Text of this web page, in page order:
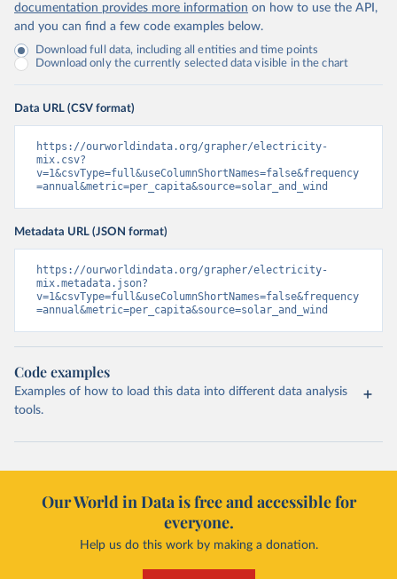
documentation provides more information on how to use the API,
and you can find a few code examples below.
Download full data, including all entities and time points
Download only the currently selected data visible in the chart
Data URL (CSV format)
https://ourworldindata.org/grapher/electricity-
mix.csv?
v=1&csvType=full&useColumnShortNames=false&frequency
=annual&metric=per_capita&source=solar_and_wind
Metadata URL (JSON format)
https://ourworldindata.org/grapher/electricity-
mix.metadata.json?
v=1&csvType=full&useColumnShortNames=false&frequency
=annual&metric=per_capita&source=solar_and_wind
Code examples
Examples of how to load this data into different data analysis
tools.
Our World in Data is free and accessible for
everyone.
Help us do this work by making a donation.